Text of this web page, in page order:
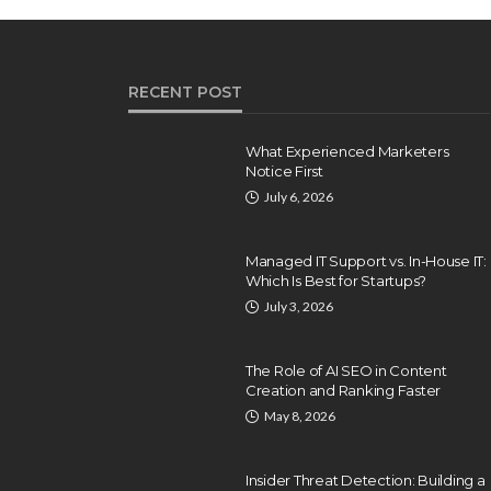
RECENT POST
What Experienced Marketers
Notice First
July 6, 2026
Managed IT Support vs. In-House IT:
Which Is Best for Startups?
July 3, 2026
The Role of AI SEO in Content
Creation and Ranking Faster
May 8, 2026
Insider Threat Detection: Building a
INTERNET
What’s Online